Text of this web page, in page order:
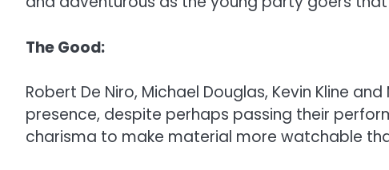
The Good:
Robert De Niro, Michael Douglas, Kevin Kline
presence, despite perhaps passing their
charisma to make material more watchable